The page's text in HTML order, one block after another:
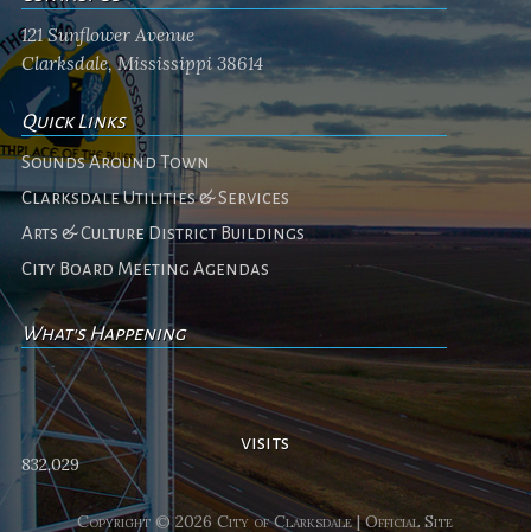
121 Sunflower Avenue
Clarksdale, Mississippi 38614
Quick Links
Sounds Around Town
Clarksdale Utilities & Services
Arts & Culture District Buildings
City Board Meeting Agendas
What's Happening
No events
visits
832,029
Copyright © 2026 City of Clarksdale | Official Site